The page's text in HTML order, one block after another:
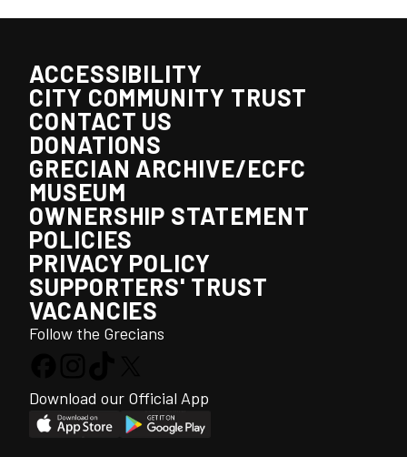
ACCESSIBILITY
CITY COMMUNITY TRUST
CONTACT US
DONATIONS
GRECIAN ARCHIVE/ECFC
MUSEUM
OWNERSHIP STATEMENT
POLICIES
PRIVACY POLICY
SUPPORTERS' TRUST
VACANCIES
Follow the Grecians
Download our Official App